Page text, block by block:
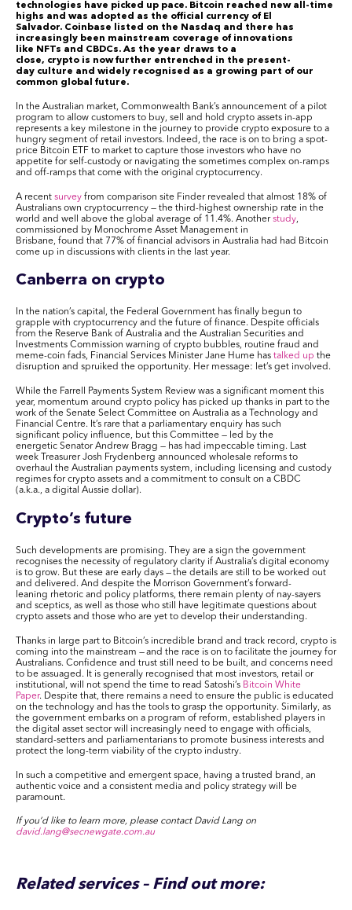
technologies have picked up pace. Bitcoin reached new all-time
highs and was adopted as the official currency of El
Salvador. Coinbase listed on the Nasdaq and there has
increasingly been mainstream coverage of innovations
like NFTs and CBDCs. As the year draws to a
close, crypto is now further entrenched in the present-
day culture and widely recognised as a growing part of our
common global future.
In the Australian market, Commonwealth Bank’s announcement of a pilot
program to allow customers to buy, sell and hold crypto assets in-app
represents a key milestone in the journey to provide crypto exposure to a
hungry segment of retail investors. Indeed, the race is on to bring a spot-
price Bitcoin ETF to market to capture those investors who have no
appetite for self-custody or navigating the sometimes complex on-ramps
and off-ramps that come with the original cryptocurrency.
A recent survey from comparison site Finder revealed that almost 18% of
Australians own cryptocurrency — the third-highest ownership rate in the
world and well above the global average of 11.4%. Anotherstudy,
commissioned by Monochrome Asset Management in
Brisbane, found that 77% of financial advisors in Australia had had Bitcoin
come up in discussions with clients in the last year.
Canberra on crypto
In the nation’s capital, the Federal Government has finally begun to
grapple with cryptocurrency and the future of finance. Despite officials
from the Reserve Bank of Australia and the Australian Securities and
Investments Commission warning of crypto bubbles, routine fraud and
meme-coin fads, Financial Services Minister Jane Hume has talked up the
disruption and spruiked the opportunity. Her message: let’s get involved.
While the Farrell Payments System Review was a significant moment this
year, momentum around crypto policy has picked up thanks in part to the
work of the Senate Select Committee on Australia as a Technology and
Financial Centre. It’s rare that a parliamentary enquiry has such
significant policy influence, but this Committee — led by the
energetic Senator Andrew Bragg — has had impeccable timing. Last
week Treasurer Josh Frydenberg announced wholesale reforms to
overhaul the Australian payments system, including licensing and custody
regimes for crypto assets and a commitment to consult on a CBDC
(a.k.a., a digital Aussie dollar).
Crypto’s future
Such developments are promising. They are a sign the government
recognises the necessity of regulatory clarity if Australia’s digital economy
is to grow. But these are early days — the details are still to be worked out
and delivered. And despite the Morrison Government’s forward-
leaning rhetoric and policy platforms, there remain plenty of nay-sayers
and sceptics, as well as those who still have legitimate questions about
crypto assets and those who are yet to develop their understanding.
Thanks in large part to Bitcoin’s incredible brand and track record, crypto is
coming into the mainstream — and the race is on to facilitate the journey for
Australians. Confidence and trust still need to be built, and concerns need
to be assuaged. It is generally recognised that most investors, retail or
institutional, will not spend the time to read Satoshi’s Bitcoin White
Paper. Despite that, there remains a need to ensure the public is educated
on the technology and has the tools to grasp the opportunity. Similarly, as
the government embarks on a program of reform, established players in
the digital asset sector will increasingly need to engage with officials,
standard-setters and parliamentarians to promote business interests and
protect the long-term viability of the crypto industry.
In such a competitive and emergent space, having a trusted brand, an
authentic voice and a consistent media and policy strategy will be
paramount.
If you’d like to learn more, please contact David Lang on
david.lang@secnewgate.com.au
Related services – Find out more: